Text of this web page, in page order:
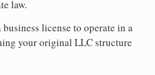
law.
business license to operate in a
your original LLC structure